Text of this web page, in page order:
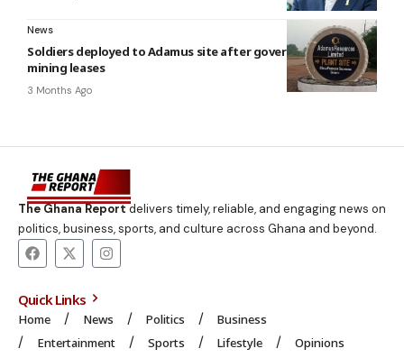
News
Soldiers deployed to Adamus site after government revokes
mining leases
3 Months Ago
The Ghana Reportdelivers timely, reliable, and engaging news on
politics, business, sports, and culture across Ghana and beyond.
Quick Links
Home News Politics
Business
Entertainment
Sports Lifestyle Opinions